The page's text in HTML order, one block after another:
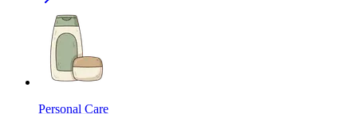
Personal Care